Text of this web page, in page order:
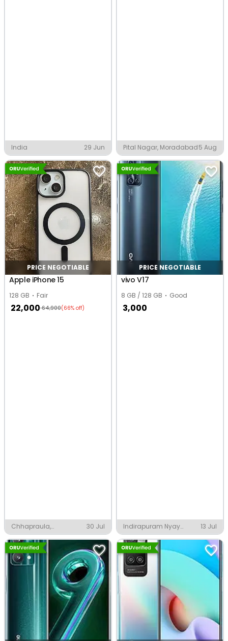
India 29 Jun Pital Nagar, Moradabad5 Aug
PRICE NEGOTIABLE
Apple iPhone 15
128 GB Fair
22,000 64,900(66% off)
Chhapraula,
Ghaziabad
30 Jul
PRICE NEGOTIABLE
vivo V17
8 GB / 128 GB Good
3,000
Indirapuram Nyay
Khand 1, Ghaziabad
13 Jul